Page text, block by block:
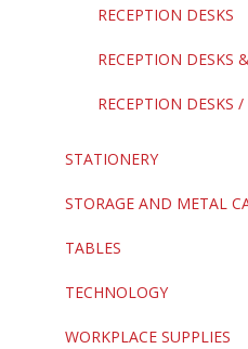
RECEPTION DESKS
RECEPTION DESKS
RECEPTION DESKS
STATIONERY
STORAGE AND METAL
TABLES
TECHNOLOGY
WORKPLACE SUPPLIES